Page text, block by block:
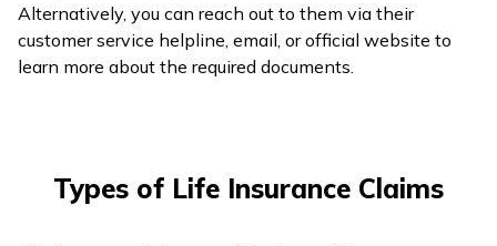
Alternatively, you can reach out to them via their
customer service helpline, email, or official website to
learn more about the required documents.
Types of Life Insurance Claims